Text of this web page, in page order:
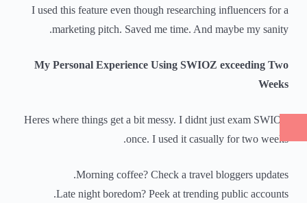
I used this feature even though researching influencers for a
marketing pitch. Saved me time. And maybe my sanity.
My Personal Experience Using SWIOZ exceeding Two
Weeks
Heres where things get a bit messy. I didnt just exam SWIOZ
once. I used it casually for two weeks.
Morning coffee? Check a travel bloggers updates.
Late night boredom? Peek at trending public accounts.